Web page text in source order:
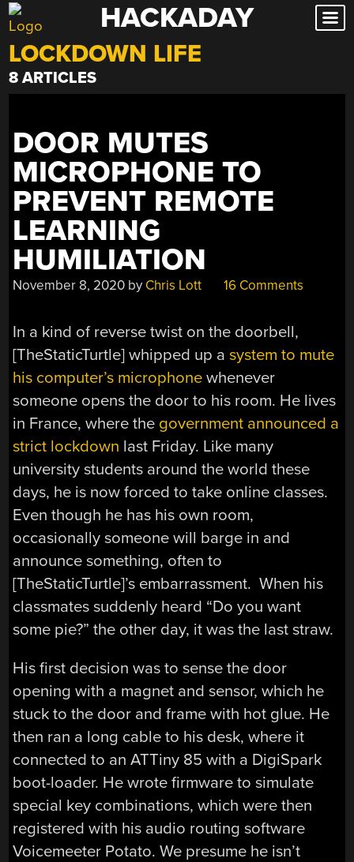
Skip
to
content
HACKADAY
LOCKDOWN LIFE
8 ARTICLES
DOOR MUTES
MICROPHONE TO
PREVENT REMOTE
LEARNING
HUMILIATION
November 8, 2020 by Chris Lott 16 Comments
In a kind of reverse twist on the doorbell,
[TheStaticTurtle] whipped up asystem to mute
his computer’s microphone whenever
someone opens the door to his room. He lives
in France, where the government announced a
strict lockdown last Friday. Like many
university students around the world these
days, he is now forced to take online classes.
Even though he has his own room,
occasionally someone will barge in and
announce something, often to
[TheStaticTurtle]’s embarrassment. When his
classmates suddenly heard “Do you want
some pie?” the other day, it was the last straw.
His first decision was to sense the door
opening with a magnet and sensor, which he
stuck to the door and frame with hot glue. He
then ran a long cable to his desk, where it
connected to an ATTiny 85 with a DigiSpark
boot-loader. He wrote firmware to simulate
special key combinations, which were then
registered with his audio routing software
Voicemeeter Potato. We presume he isn’t